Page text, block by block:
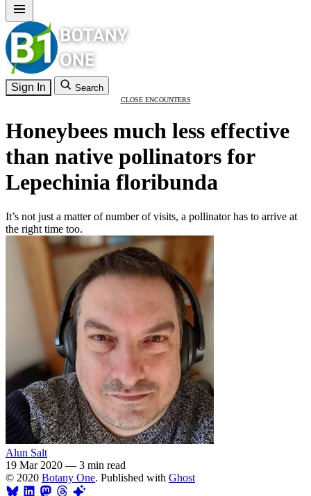
Sign In Search
CLOSE ENCOUNTERS
Honeybees much less effective
than native pollinators for
Lepechinia floribunda
It’s not just a matter of number of visits, a pollinator has to arrive at
the right time too.
Alun Salt
19 Mar 2020 — 3 min read
© 2020 Botany One. Published with Ghost